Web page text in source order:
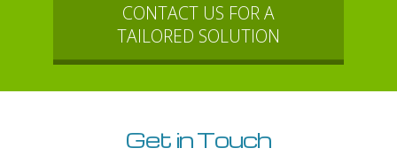
CONTACT US FOR A
TAILORED SOLUTION
Get in Touch